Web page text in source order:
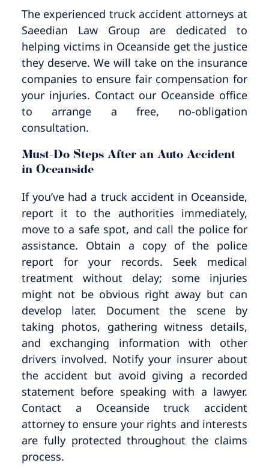
Personal Injury
Premises Liability
Truck Accidents
Wrongful Death
The experienced truck accident attorneys at
Saeedian Law Group are dedicated to
helping victims in Oceanside get the justice
they deserve. We will take on the insurance
companies to ensure fair compensation for
your injuries. Contact our Oceanside office
to arrange a free, no-obligation
consultation.
Must-Do Steps After an Auto Accident
in Oceanside
If you’ve had a truck accident in Oceanside,
report it to the authorities immediately,
move to a safe spot, and call the police for
assistance. Obtain a copy of the police
report for your records. Seek medical
treatment without delay; some injuries
might not be obvious right away but can
develop later. Document the scene by
taking photos, gathering witness details,
and exchanging information with other
drivers involved. Notify your insurer about
the accident but avoid giving a recorded
statement before speaking with a lawyer.
Contact a Oceanside truck accident
attorney to ensure your rights and interests
are fully protected throughout the claims
process.